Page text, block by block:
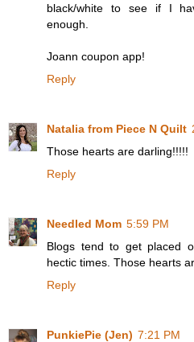
black/white to see if I
enough.
Joann coupon app!
Reply
Natalia from Piece N Quilt
Those hearts are darling!!!!!
Reply
Needled Mom 5:59 PM
Blogs tend to get placed
hectic times. Those hearts
Reply
PunkiePie (Jen) 7:21 PM